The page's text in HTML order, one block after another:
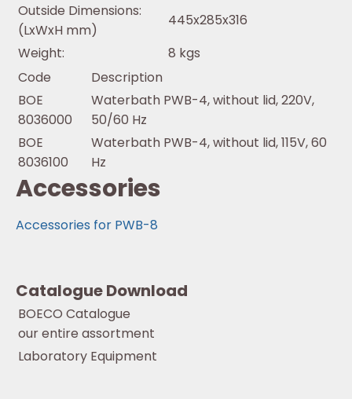
Outside Dimensions:
(LxWxH mm)
445x285x316
Weight:
8 kgs
Code
Description
BOE
8036000
Waterbath PWB-4, without lid, 220V,
50/60 Hz
BOE
8036100
Waterbath PWB-4, without lid, 115V, 60
Hz
Accessories
Accessories for PWB-8
Catalogue Download
BOECO Catalogue
our entire assortment
Laboratory Equipment